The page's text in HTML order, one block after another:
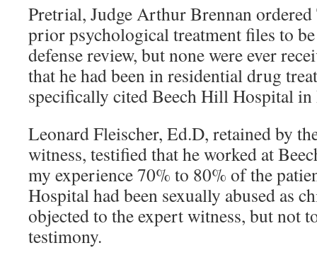
Pretrial, Judge Arthur Brennan ordered
prior psychological treatment files to
defense review, but none were ever
that he had been in residential drug
specifically cited Beech Hill Hospital
Leonard Fleischer, Ed.D, retained by
witness, testified that he worked at
my experience 70% to 80% of the
Hospital had been sexually abused as
objected to the expert witness, but not
testimony.